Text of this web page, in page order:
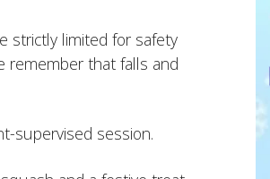
strictly limited for safety
remember that falls and
supervised session.